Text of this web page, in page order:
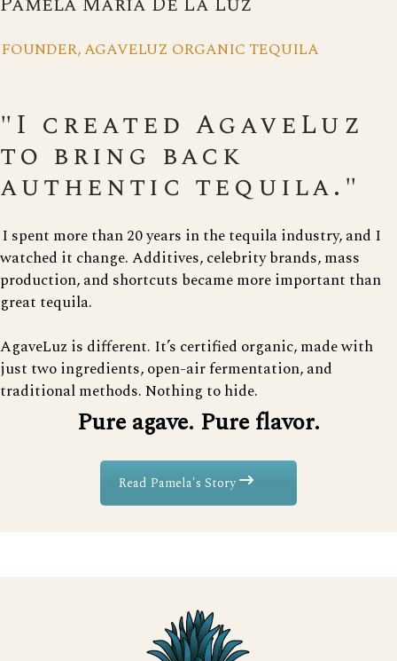
FOUNDER, AGAVELUZ ORGANIC TEQUILA
"I created AgaveLuz
to bring back
authentic tequila."
I spent more than 20 years in the tequila industry, and I
watched it change. Additives, celebrity brands, mass
production, and shortcuts became more important than
great tequila.
AgaveLuz is different. It’s certified organic, made with
just two ingredients, open-air fermentation, and
traditional methods. Nothing to hide.
Pure agave. Pure flavor.
Read Pamela's Story